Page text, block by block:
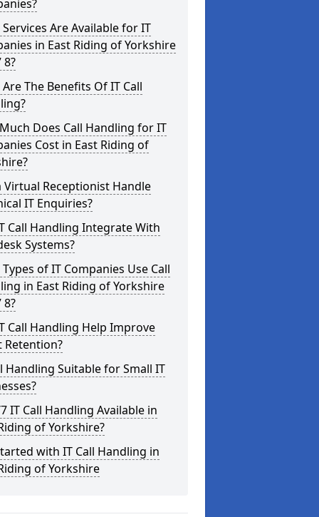
Are Available for IT
in East Riding of Yorkshire
8?
The Benefits Of IT Call
Does Call Handling for IT
Cost in East Riding of
Virtual Receptionist Handle
IT Enquiries?
Call Handling Integrate With
Systems?
of IT Companies Use Call
in East Riding of Yorkshire
8?
Call Handling Help Improve
Retention?
Handling Suitable for Small IT
IT Call Handling Available in
of Yorkshire?
with IT Call Handling in
of Yorkshire